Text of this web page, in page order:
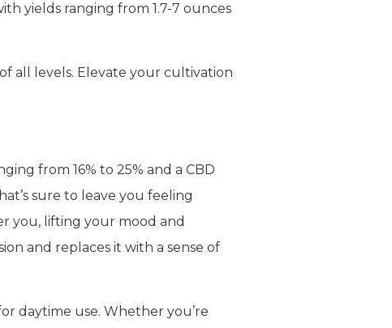
yields ranging from 1.7-7 ounces
all levels. Elevate your cultivation
from 16% to 25% and a CBD
sure to leave you feeling
you, lifting your mood and
and replaces it with a sense of
daytime use. Whether you’re